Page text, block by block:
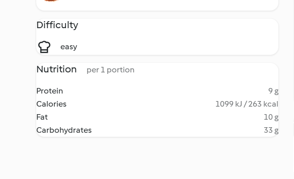
Difficulty
easy
Nutrition per 1 portion
Protein
9 g
Calories
1099 kJ / 263 kcal
Fat
10 g
Carbohydrates
33 g